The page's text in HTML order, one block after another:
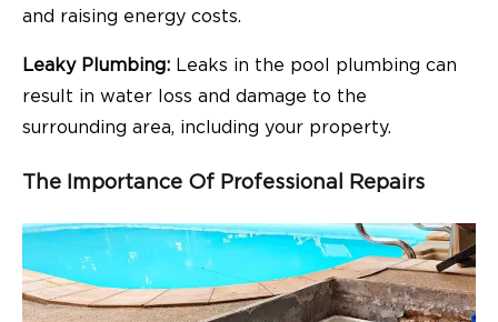
and raising energy costs.
Leaky Plumbing: Leaks in the pool plumbing can
result in water loss and damage to the
surrounding area, including your property.
The Importance Of Professional Repairs